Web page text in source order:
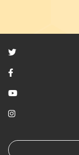
Twitter
Facebook
YouTube
Instagram